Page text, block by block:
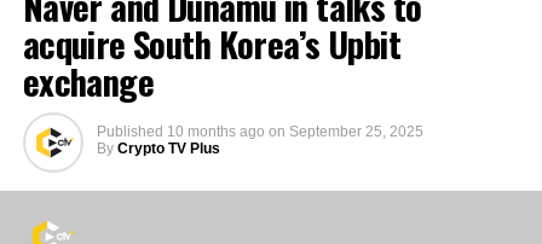
acquire South Korea’s Upbit
exchange
Published 10 months ago on September 25, 2025
By Crypto TV Plus